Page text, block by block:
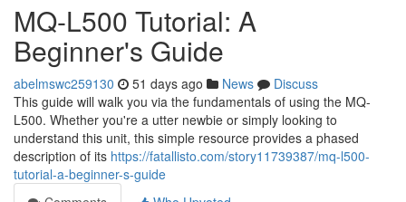
MQ-L500 Tutorial: A
Beginner's Guide
abelmswc259130 51 days ago News
Discuss
This guide will walk you via the fundamentals of using the MQ-
L500. Whether you're a utter newbie or simply looking to
understand this unit, this simple resource provides a phased
description of its https://fatallisto.com/story11739387/mq-l500-
tutorial-a-beginner-s-guide